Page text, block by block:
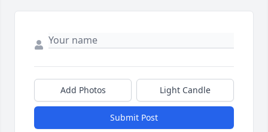
Add Photos Light Candle
Submit Post